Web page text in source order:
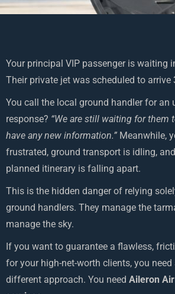
Your principal VIP passenger is waiting
Their private jet was scheduled to arrive
You call the local ground handler for an
response? “We are still waiting for them
have any new information.” Meanwhile,
frustrated, ground transport is idling,
planned itinerary is falling apart.
This is the hidden danger of relying
ground handlers. They manage the
manage the sky.
If you want to guarantee a flawless,
for your high-net-worth clients, you
different approach. You need Aileron